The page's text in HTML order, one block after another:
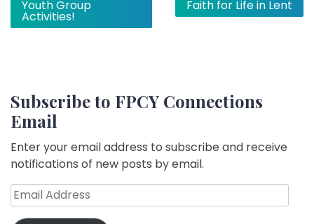
navigation
Youth Group
Activities!
Faith for Life in Lent
Subscribe to FPCY Connections
Email
Enter your email address to subscribe and receive
notifications of new posts by email.
Email
Address